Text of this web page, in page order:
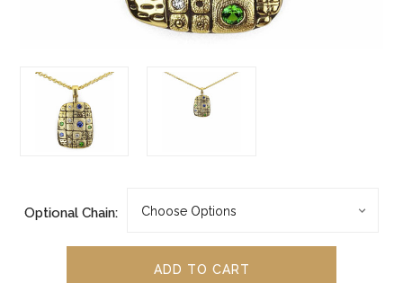
Optional Chain: